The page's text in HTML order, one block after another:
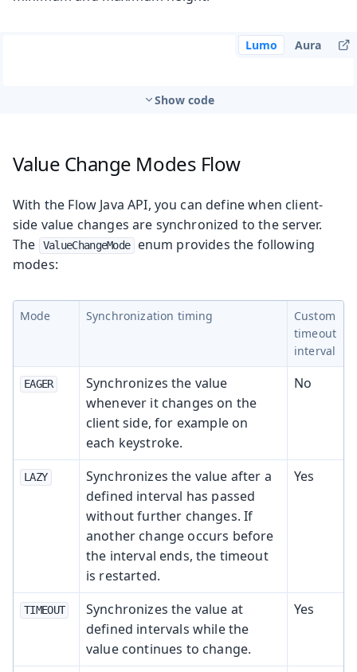
Lumo Aura
Show code
Value Change Modes Flow
With the Flow Java API, you can define when client-
side value changes are synchronized to the server.
The
ValueChangeMode
enum provides the following
modes:
Mode Synchronization timing
Custom
timeout
interval
EAGER
Synchronizes the value
whenever it changes on the
client side, for example on
each keystroke.
No
LAZY
Synchronizes the value after a
defined interval has passed
without further changes. If
another change occurs before
the interval ends, the timeout
is restarted.
Yes
TIMEOUT
Synchronizes the value at
defined intervals while the
value continues to change.
Yes